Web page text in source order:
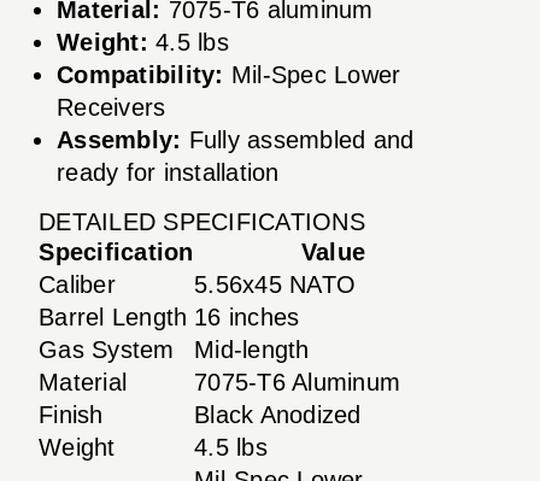
Material: 7075-T6 aluminum
Weight: 4.5 lbs
Compatibility: Mil-Spec Lower
Receivers
Assembly: Fully assembled and
ready for installation
DETAILED SPECIFICATIONS
Specification
Value
Caliber
5.56x45 NATO
Barrel Length 16 inches
Gas System
Mid-length
Material
7075-T6 Aluminum
Finish
Black Anodized
Weight
4.5 lbs